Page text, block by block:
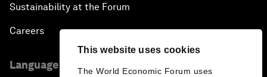
This website uses cookies
The World Economic Forum uses
Sustainability at the Forum
Careers
Language editions